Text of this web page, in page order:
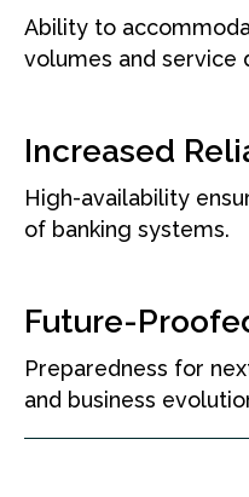
Ability to
volumes and service
Increased
High-availability
of banking systems.
Future-
Preparedness for
and business